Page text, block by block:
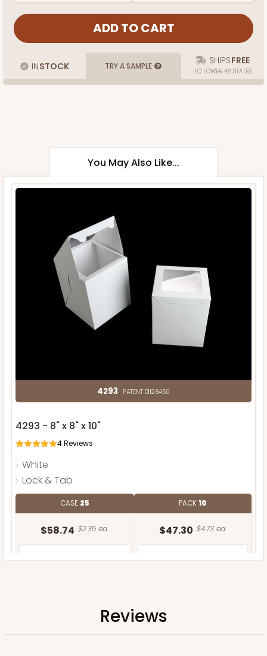
INSTOCK TRY A SAMPLE SHIPSFREE
TO LOWER 48 STATES
You May Also Like...
4293 PATENT D1128450
4293 - 8" x 8" x 10"
4Reviews
White
Lock & Tab
CASE 25
$58.74 $2.35 ea.
PACK10
$47.30 $4.73 ea.
ADD TO CART
Reviews